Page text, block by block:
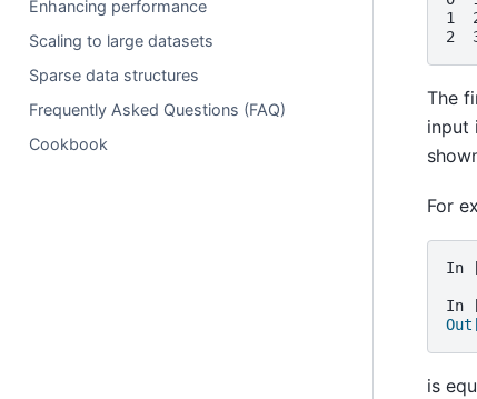
Enhancing performance
Scaling to large datasets
Sparse data structures
Frequently Asked Questions (FAQ)
Cookbook
1
2
The
input
For
In
In
is